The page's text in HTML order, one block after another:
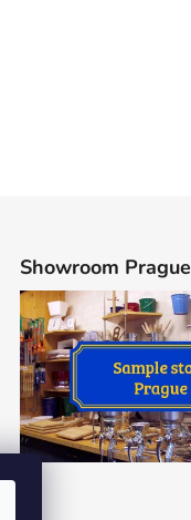
Showroom Prague